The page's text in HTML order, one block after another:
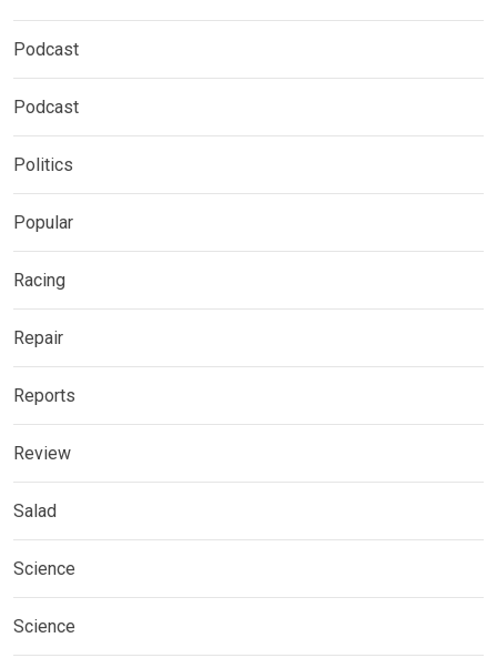
Podcast
Podcast
Politics
Popular
Racing
Repair
Reports
Review
Salad
Science
Science